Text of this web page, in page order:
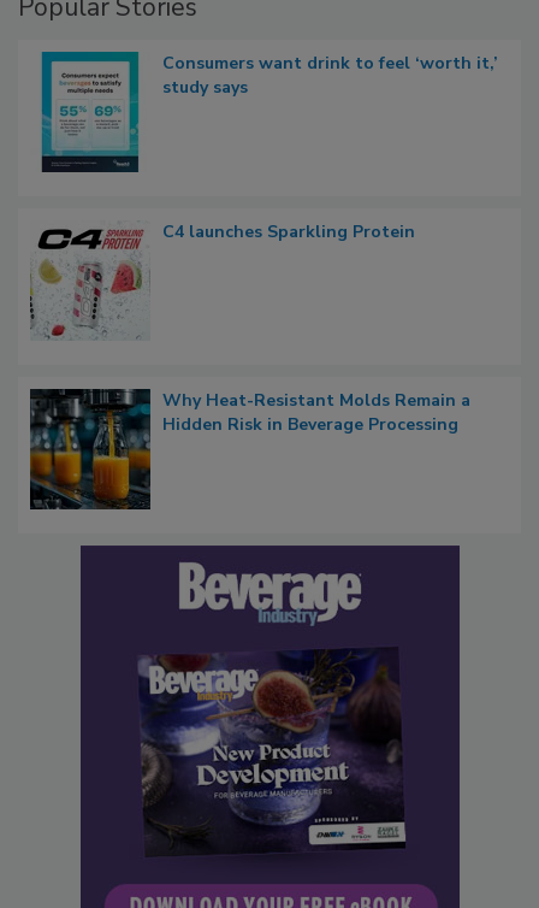
Popular Stories
Consumers want drink to feel ‘worth it,’
study says
C4 launches Sparkling Protein
Why Heat-Resistant Molds Remain a
Hidden Risk in Beverage Processing